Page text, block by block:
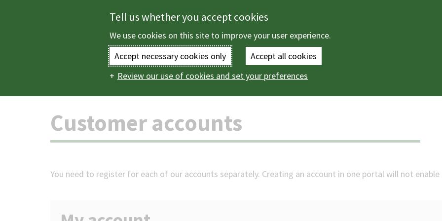
Enter
the
terms
to
search
Main
navigation
Home Customer accounts
Customer accounts
You need to register for each of our accounts separately. Creating an account in one portal will not
Tell us whether you accept cookies
We use cookies on this site to improve your user experience.
Accept necessary cookies only
Accept all cookies
Review our use of cookies and set your preferences